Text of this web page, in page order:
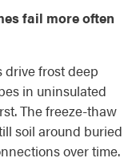
fail more often
frost deep
in uninsulated
The freeze-thaw
soil around buried
over time.